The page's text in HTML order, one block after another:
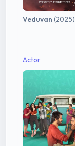
Veduvan (2025)
Actor